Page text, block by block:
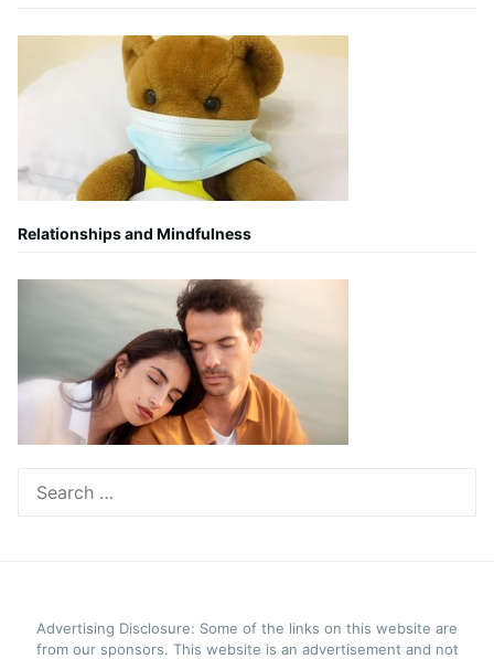
Relationships and Mindfulness
for:
Advertising Disclosure: Some of the links on this website are
from our sponsors. This website is an advertisement and not